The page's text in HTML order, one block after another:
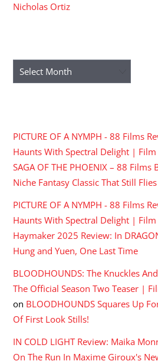
Nicholas Ortiz
Archives
PICTURE OF A NYMPH - 88 Films
Haunts With Spectral Delight |
SAGA OF THE PHOENIX – 88 Films
Niche Fantasy Classic That Still
PICTURE OF A NYMPH - 88 Films
Haunts With Spectral Delight |
Haymaker 2025 Review: In
Hung and Yuen, One Last Time
BLOODHOUNDS: The Knuckles
The Official Season Two Teaser |
on BLOODHOUNDS Squares Up
Of First Look Stills!
IN COLD LIGHT Review: Maika
On The Run In Maxime Giroux's